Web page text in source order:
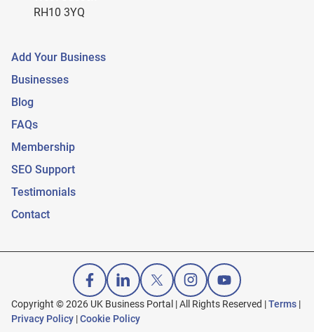
RH10 3YQ
Add Your Business
Businesses
Blog
FAQs
Membership
SEO Support
Testimonials
Contact
Copyright © 2026 UK Business Portal | All Rights Reserved |Terms |
Privacy Policy |Cookie Policy